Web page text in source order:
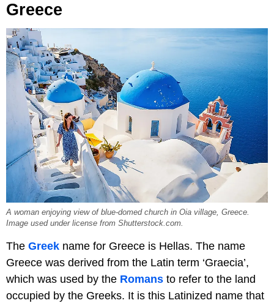
Greece
A woman enjoying view of blue-domed church in Oia village, Greece.
Image used under license from Shutterstock.com.
The Greek name for Greece is Hellas. The name
Greece was derived from the Latin term ‘Graecia’,
which was used by the Romans to refer to the land
occupied by the Greeks. It is this Latinized name that